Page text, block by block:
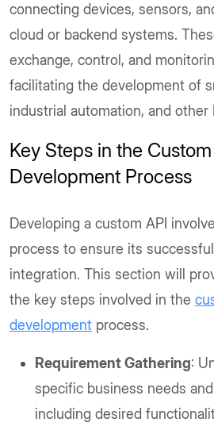
connecting devices, sensors,
cloud or backend systems.
exchange, control, and
facilitating the development of
industrial automation, and other
Key Steps in the
Development Process
Developing a custom API
process to ensure its
integration. This section will
the key steps involved in the
development process.
Requirement Gathering:
specific business needs
including desired